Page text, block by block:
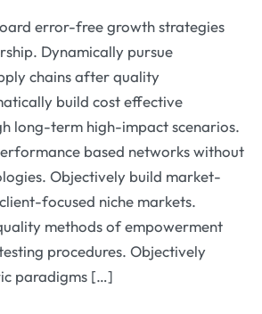
error-free growth strategies
Dynamically pursue
chains after quality
build cost effective
long-term high-impact scenarios.
based networks without
Objectively build market-
focused niche markets.
methods of empowerment
procedures. Objectively
paradigms […]